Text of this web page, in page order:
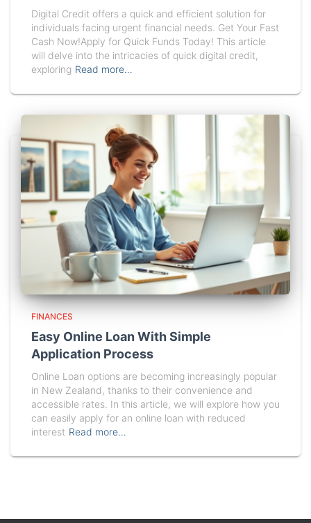
Digital Credit offers a quick and efficient solution for
individuals facing urgent financial needs. Get Your Fast
Cash Now!Apply for Quick Funds Today! This article
will delve into the intricacies of quick digital credit,
exploring Read more…
FINANCES
Easy Online Loan With Simple
Application Process
Online Loan options are becoming increasingly popular
in New Zealand, thanks to their convenience and
accessible rates. In this article, we will explore how you
can easily apply for an online loan with reduced
interest Read more…